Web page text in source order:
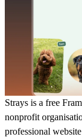
Strays is a free
nonprofit
professional